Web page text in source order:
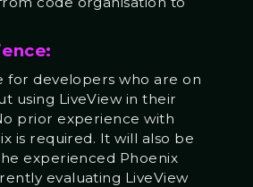
for developers who are on
using LiveView in their
prior experience with
is required. It will also be
experienced Phoenix
evaluating LiveView